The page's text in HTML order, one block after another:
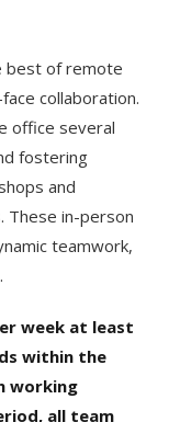
best of remote
collaboration.
office several
fostering
and
These in-person
teamwork,
week at least
within the
working
all team